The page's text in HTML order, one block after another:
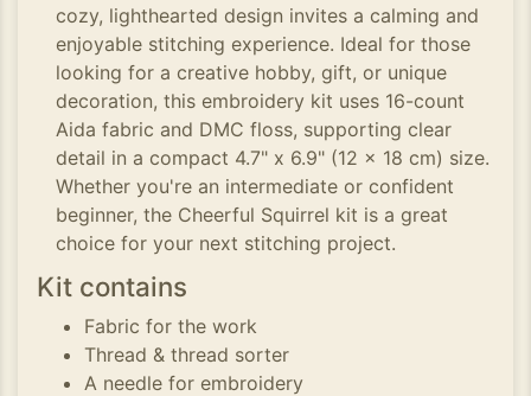
cozy, lighthearted design invites a calming and
enjoyable stitching experience. Ideal for those
looking for a creative hobby, gift, or unique
decoration, this embroidery kit uses 16-count
Aida fabric and DMC floss, supporting clear
detail in a compact 4.7" x 6.9" (12 x 18 cm) size.
Whether you're an intermediate or confident
beginner, the Cheerful Squirrel kit is a great
choice for your next stitching project.
Kit contains
Fabric for the work
Thread & thread sorter
A needle for embroidery